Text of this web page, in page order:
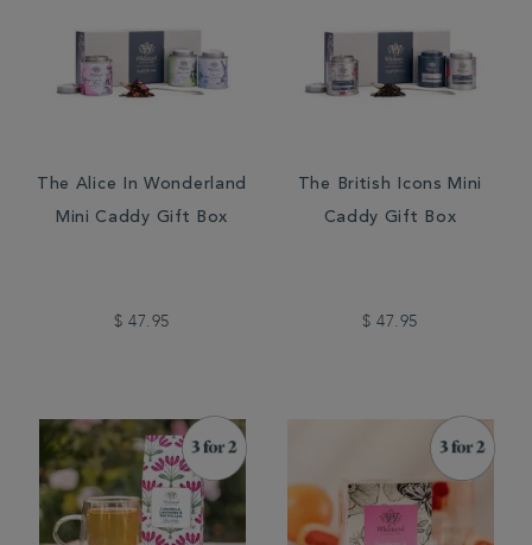
The Alice In Wonderland
Mini Caddy Gift Box
$ 47.95
The British Icons Mini
Caddy Gift Box
$ 47.95